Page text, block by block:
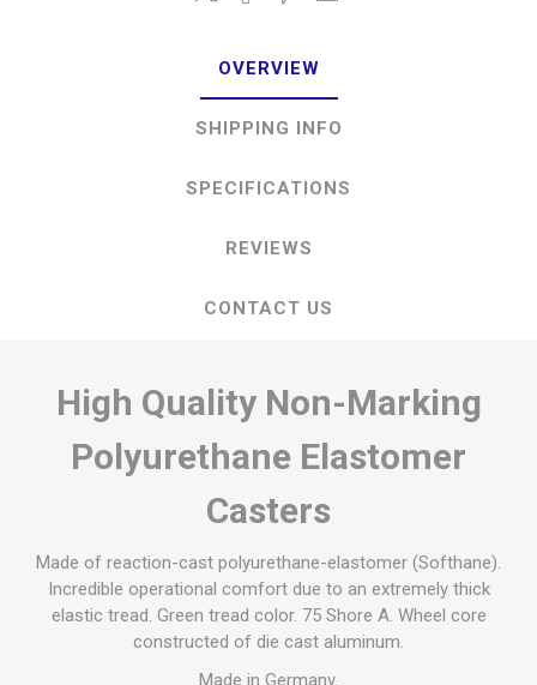
OVERVIEW
SHIPPING INFO
SPECIFICATIONS
REVIEWS
CONTACT US
High Quality Non-Marking
Polyurethane Elastomer
Casters
Made of reaction-cast polyurethane-elastomer (Softhane).
Incredible operational comfort due to an extremely thick
elastic tread. Green tread color. 75 Shore A. Wheel core
constructed of die cast aluminum.
Made in Germany.